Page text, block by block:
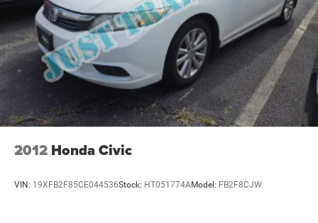
2012 Honda Civic
VIN: 19XFB2F85CE044536Stock: HT051774AModel: FB2F8CJW